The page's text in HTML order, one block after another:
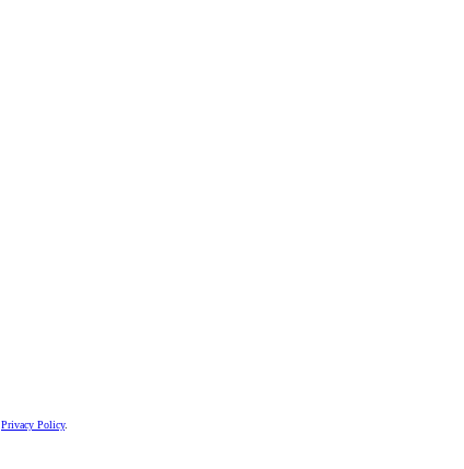
Privacy Policy.